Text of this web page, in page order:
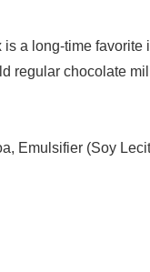
a long-time favorite
regular chocolate
Emulsifier (Soy